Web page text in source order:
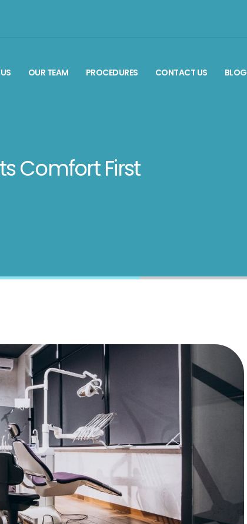
OUR TEAM PROCEDURES CONTACT US BLOG
Comfort First